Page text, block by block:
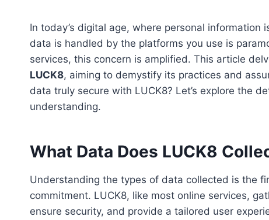
In today’s digital age, where personal
data is handled by the platforms you use is
services, this concern is amplified. This article
LUCK8, aiming to demystify its practices and
data truly secure with LUCK8? Let’s explore the
understanding.
What Data Does LUCK8
Understanding the types of data collected is the
commitment. LUCK8, like most online services,
ensure security, and provide a tailored user